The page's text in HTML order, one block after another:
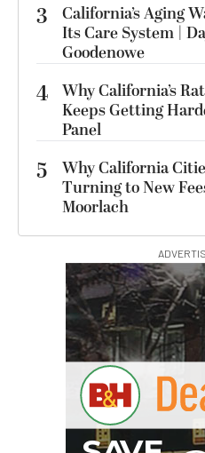
3
California’s Aging
Its Care System |
Goodenowe
4 Why California’s
Keeps Getting
Panel
5
Why California
Turning to New
Moorlach
A
V E